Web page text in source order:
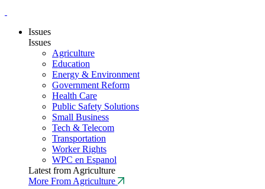
Issues
Issues
Agriculture
Education
Energy & Environment
Government Reform
Health Care
Public Safety Solutions
Small Business
Tech & Telecom
Transportation
Worker Rights
WPC en Espanol
Latest from Agriculture
More From Agriculture